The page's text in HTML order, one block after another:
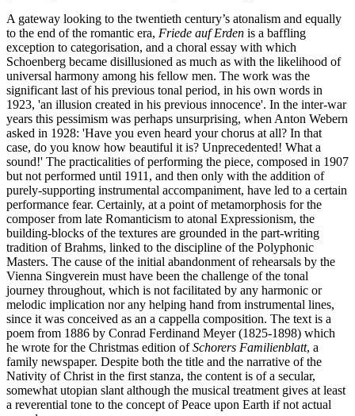
A gateway looking to the twentieth century’s atonalism and equally
to the end of the romantic era, Friede auf Erden is a baffling
exception to categorisation, and a choral essay with which
Schoenberg became disillusioned as much as with the likelihood of
universal harmony among his fellow men. The work was the
significant last of his previous tonal period, in his own words in
1923, 'an illusion created in his previous innocence'. In the inter-war
years this pessimism was perhaps unsurprising, when Anton Webern
asked in 1928: 'Have you even heard your chorus at all? In that
case, do you know how beautiful it is? Unprecedented! What a
sound!' The practicalities of performing the piece, composed in 1907
but not performed until 1911, and then only with the addition of
purely-supporting instrumental accompaniment, have led to a certain
performance fear. Certainly, at a point of metamorphosis for the
composer from late Romanticism to atonal Expressionism, the
building-blocks of the textures are grounded in the part-writing
tradition of Brahms, linked to the discipline of the Polyphonic
Masters. The cause of the initial abandonment of rehearsals by the
Vienna Singverein must have been the challenge of the tonal
journey throughout, which is not facilitated by any harmonic or
melodic implication nor any helping hand from instrumental lines,
since it was conceived as an a cappella composition. The text is a
poem from 1886 by Conrad Ferdinand Meyer (1825-1898) which
he wrote for the Christmas edition ofSchorers Familienblatt, a
family newspaper. Despite both the title and the narrative of the
Nativity of Christ in the first stanza, the content is of a secular,
somewhat utopian slant although the musical treatment gives at least
a reverential tone to the concept of Peace upon Earth if not actual